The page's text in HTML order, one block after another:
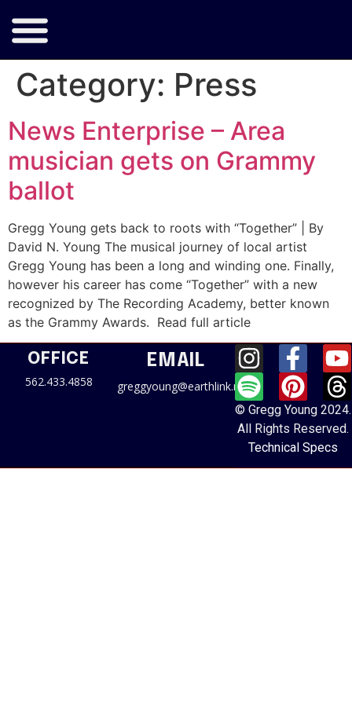
Category: Press
News Enterprise – Area
musician gets on Grammy
ballot
Gregg Young gets back to roots with “Together” | By
David N. Young The musical journey of local artist
Gregg Young has been a long and winding one. Finally,
however his career has come “Together” with a new
recognized by The Recording Academy, better known
as the Grammy Awards. Read full article
OFFICE
562.433.4858
EMAIL
greggyoung@earthlink.net
© Gregg Young 2024.
All Rights Reserved.
Technical Specs